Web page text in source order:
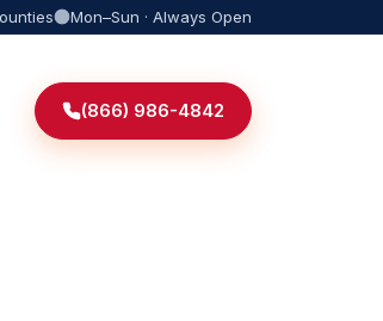
Mon–Sun · Always Open
(866) 986-4842